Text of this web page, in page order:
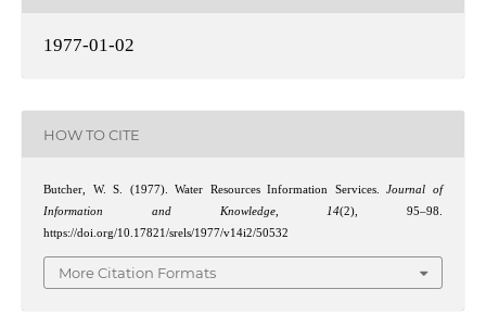
1977-01-02
HOW TO CITE
Butcher, W. S. (1977). Water Resources Information Services.Journal of
Information and Knowledge,14(2), 95–98.
https://doi.org/10.17821/srels/1977/v14i2/50532
More Citation Formats